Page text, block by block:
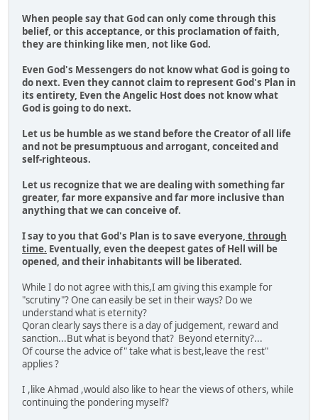
When people say that God can only come through this
belief, or this acceptance, or this proclamation of faith,
they are thinking like men, not like God.
Even God's Messengers do not know what God is going to
do next. Even they cannot claim to represent God's Plan in
its entirety, Even the Angelic Host does not know what
God is going to do next.
Let us be humble as we stand before the Creator of all life
and not be presumptuous and arrogant, conceited and
self-righteous.
Let us recognize that we are dealing with something far
greater, far more expansive and far more inclusive than
anything that we can conceive of.
I say to you that God's Plan is to save everyone, through
time. Eventually, even the deepest gates of Hell will be
opened, and their inhabitants will be liberated.
While I do not agree with this,I am giving this example for
"scrutiny"? One can easily be set in their ways? Do we
understand what is eternity?
Qoran clearly says there is a day of judgement, reward and
sanction...But what is beyond that? Beyond eternity?...
Of course the advice of" take what is best,leave the rest"
applies ?
I ,like Ahmad ,would also like to hear the views of others, while
continuing the pondering myself?